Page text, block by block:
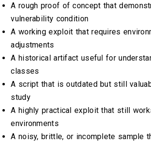
A rough proof of concept that
vulnerability condition
A working exploit that requires
adjustments
A historical artifact useful for
classes
A script that is outdated but still
study
A highly practical exploit that still
environments
A noisy, brittle, or incomplete sample